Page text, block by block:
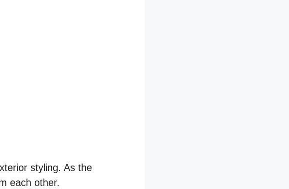
styling. As the
each other.